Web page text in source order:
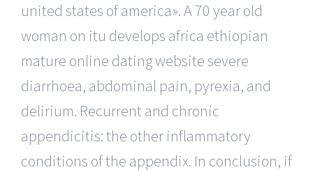
united states of america». A 70 year old
woman on itu develops africa ethiopian
mature online dating website severe
diarrhoea, abdominal pain, pyrexia, and
delirium. Recurrent and chronic
appendicitis: the other inflammatory
conditions of the appendix. In conclusion, if